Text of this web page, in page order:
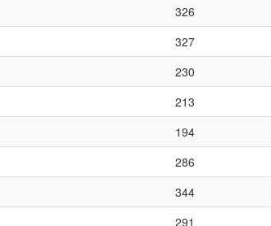
326
327
230
213
194
286
344
291